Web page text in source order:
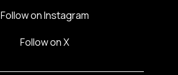
Follow on Instagram
Follow on X